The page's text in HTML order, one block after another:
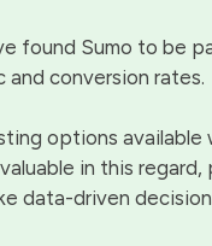
found Sumo to be
conversion rates.
options
in this
data-driven